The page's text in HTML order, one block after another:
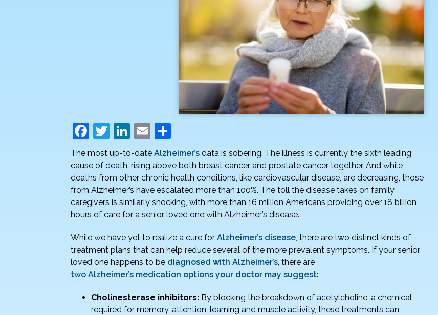
F
a
c
e
b
o
k
T
w
itt
er
Li
n
k
e
dI
n
E
m
ai
l
h
ar
e
The most up-to-date Alzheimer’s data is sobering. The illness is currently the sixth leading
cause of death, rising above both breast cancer and prostate cancer together. And while
deaths from other chronic health conditions, like cardiovascular disease, are decreasing, those
from Alzheimer’s have escalated more than 100%. The toll the disease takes on family
caregivers is similarly shocking, with more than 16 million Americans providing over 18 billion
hours of care for a senior loved one with Alzheimer’s disease.
While we have yet to realize a cure for Alzheimer’s disease , there are two distinct kinds of
treatment plans that can help reduce several of the more prevalent symptoms. If your senior
loved one happens to be diagnosed with Alzheimer’s , there are
two Alzheimer’s medication options your doctor may suggest:
Cholinesterase inhibitors: By blocking the breakdown of acetylcholine, a chemical
required for memory, attention, learning and muscle activity, these treatments can